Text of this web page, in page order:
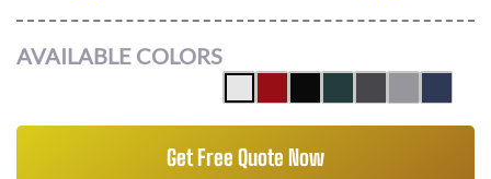
AVAILABLE COLORS
Get Free Quote Now